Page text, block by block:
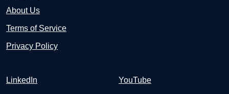
About Us
Terms of Service
Privacy Policy
LinkedIn YouTube